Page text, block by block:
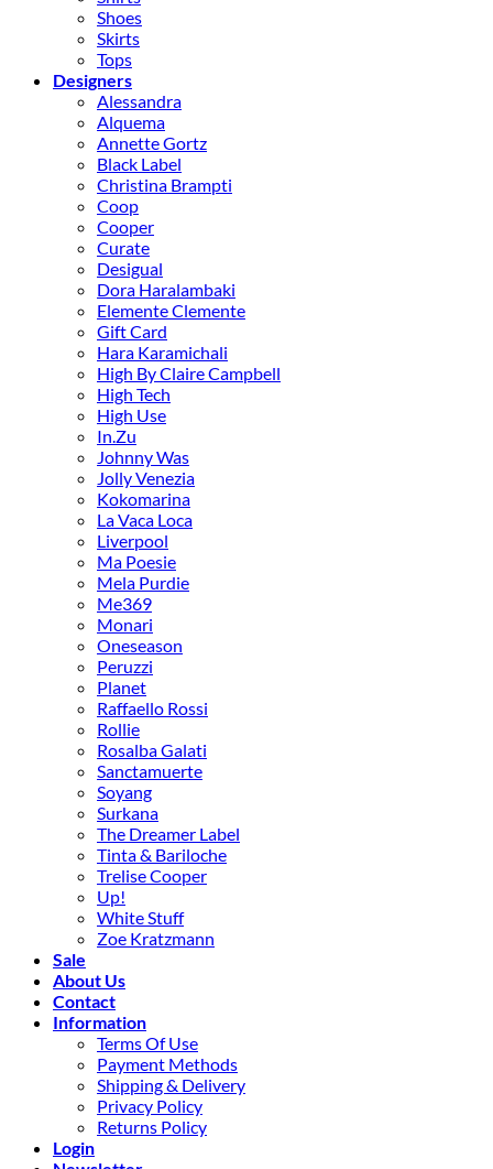
Shoes
Skirts
Tops
Designers
Alessandra
Alquema
Annette Gortz
Black Label
Christina Brampti
Coop
Cooper
Curate
Desigual
Dora Haralambaki
Elemente Clemente
Gift Card
Hara Karamichali
High By Claire Campbell
High Tech
High Use
In.Zu
Johnny Was
Jolly Venezia
Kokomarina
La Vaca Loca
Liverpool
Ma Poesie
Mela Purdie
Me369
Monari
Oneseason
Peruzzi
Planet
Raffaello Rossi
Rollie
Rosalba Galati
Sanctamuerte
Soyang
Surkana
The Dreamer Label
Tinta & Bariloche
Trelise Cooper
Up!
White Stuff
Zoe Kratzmann
Sale
About Us
Contact
Information
Terms Of Use
Payment Methods
Shipping & Delivery
Privacy Policy
Returns Policy
Login